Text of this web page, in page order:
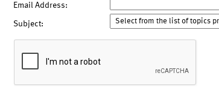
Email Address:
Subject: